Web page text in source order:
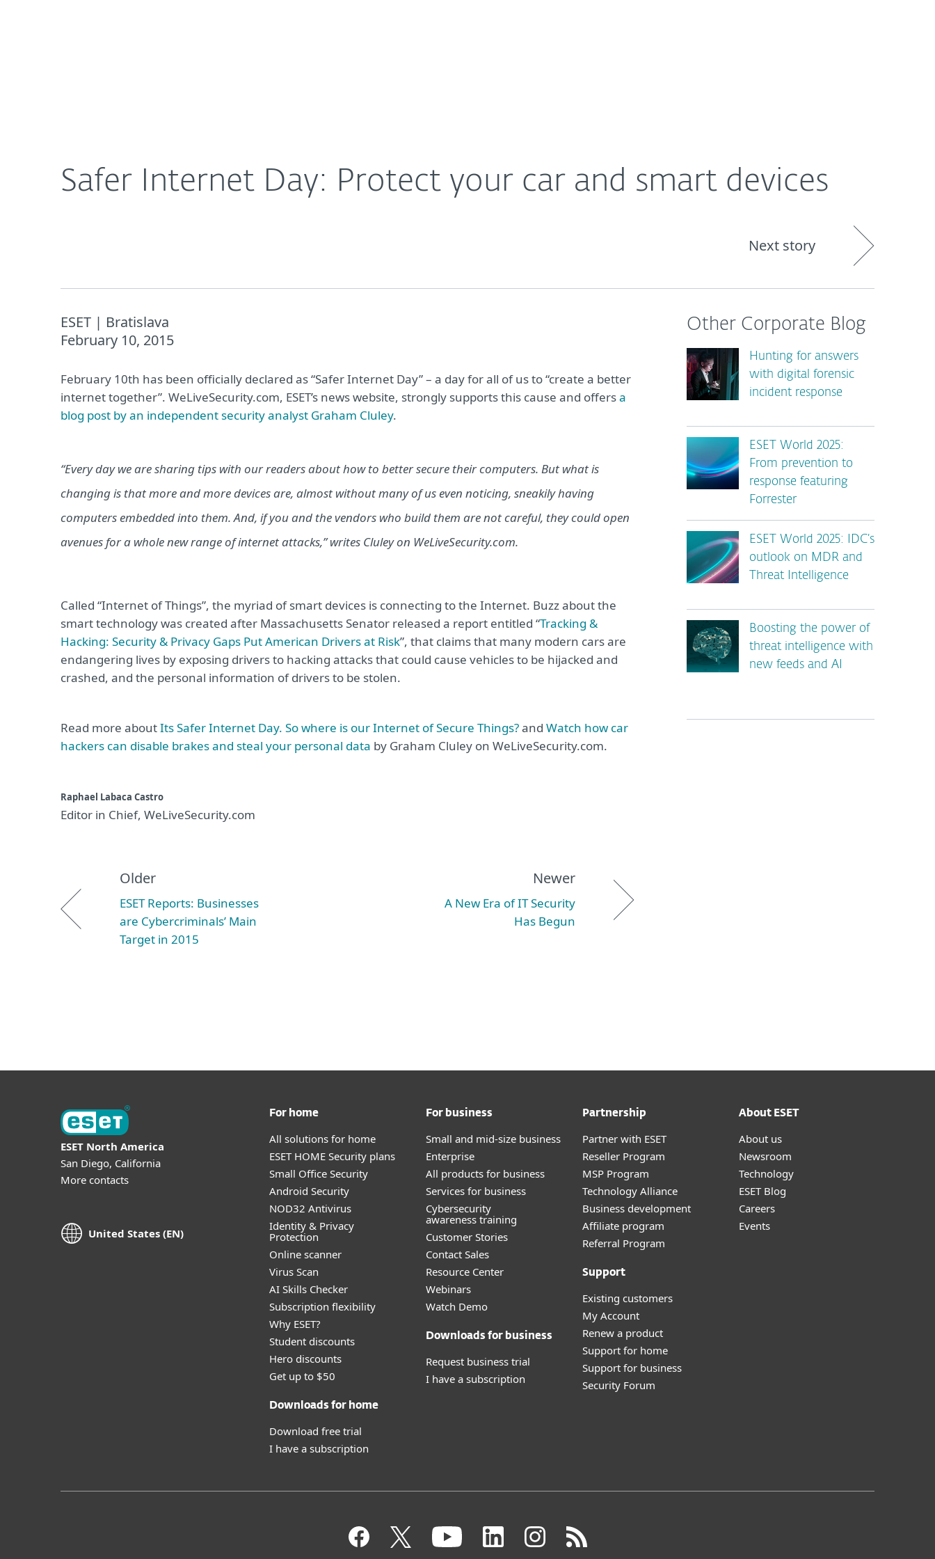
Safer Internet Day: Protect your car and smart devices
Next story
ESET | Bratislava
February 10, 2015
February 10th has been officially declared as “Safer Internet Day” – a day for all of us to “create a better
internet together”. WeLiveSecurity.com, ESET’s news website, strongly supports this cause and offersa
blog post by an independent security analyst Graham Cluley.
“Every day we are sharing tips with our readers about how to better secure their computers. But what is
changing is that more and more devices are, almost without many of us even noticing, sneakily having
computers embedded into them. And, if you and the vendors who build them are not careful, they could open
avenues for a whole new range of internet attacks,” writes Cluley on WeLiveSecurity.com.
Called “Internet of Things”, the myriad of smart devices is connecting to the Internet. Buzz about the
smart technology was created after Massachusetts Senator released a report entitled “Tracking &
Hacking: Security & Privacy Gaps Put American Drivers at Risk”, that claims that many modern cars are
endangering lives by exposing drivers to hacking attacks that could cause vehicles to be hijacked and
crashed, and the personal information of drivers to be stolen.
Read more aboutIts Safer Internet Day. So where is our Internet of Secure Things?and Watch how car
hackers can disable brakes and steal your personal data by Graham Cluley on WeLiveSecurity.com.
Raphael Labaca Castro
Editor in Chief, WeLiveSecurity.com
Older
ESET Reports: Businesses
are Cybercriminals’ Main
Target in 2015
Newer
A New Era of IT Security
Has Begun
Other Corporate Blog
Hunting for answers
with digital forensic
incident response
ESET World 2025:
From prevention to
response featuring
Forrester
ESET World 2025: IDC’s
outlook on MDR and
Threat Intelligence
Boosting the power of
threat intelligence with
new feeds and AI
ESET North America
San Diego, California
More contacts
United States (EN)
For home
All solutions for home
ESET HOME Security plans
Small Office Security
Android Security
NOD32 Antivirus
Identity & Privacy
Protection
Online scanner
Virus Scan
AI Skills Checker
Subscription flexibility
Why ESET?
Student discounts
Hero discounts
Get up to $50
Downloads for home
Download free trial
I have a subscription
For business
Small and mid-size business
Enterprise
All products for business
Services for business
Cybersecurity
awareness training
Customer Stories
Contact Sales
Resource Center
Webinars
Watch Demo
Downloads for business
Request business trial
I have a subscription
Partnership
Partner with ESET
Reseller Program
MSP Program
Technology Alliance
Business development
Affiliate program
Referral Program
Support
Existing customers
My Account
Renew a product
Support for home
Support for business
Security Forum
About ESET
About us
Newsroom
Technology
ESET Blog
Careers
Events